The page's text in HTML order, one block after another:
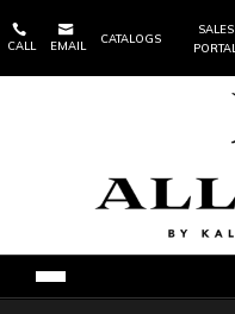

CALL

EMAIL
CATALOGS
SALES
PORTAL